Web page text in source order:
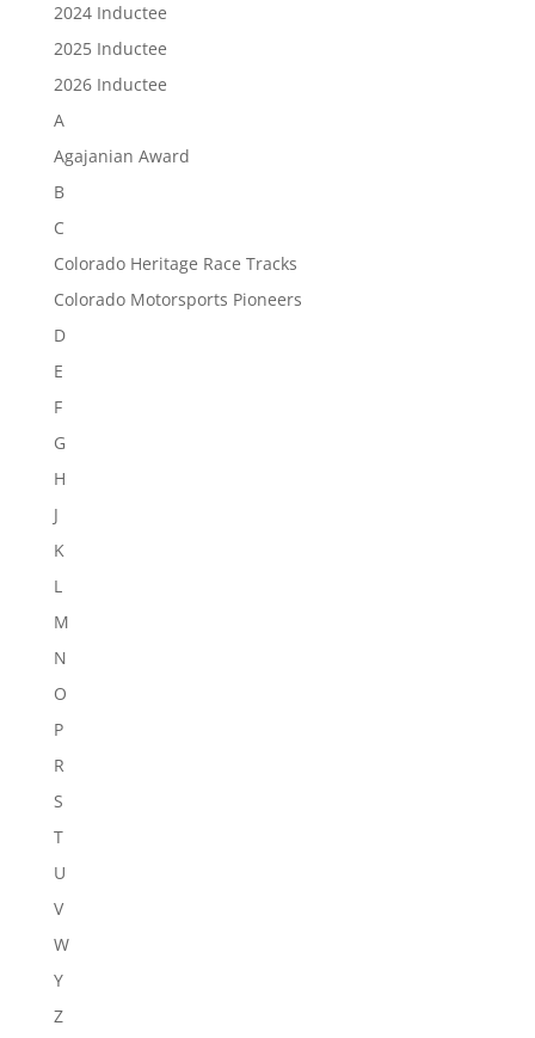
2024 Inductee
2025 Inductee
2026 Inductee
A
Agajanian Award
B
C
Colorado Heritage Race Tracks
Colorado Motorsports Pioneers
D
E
F
G
H
J
K
L
M
N
O
P
R
S
T
U
V
W
Y
Z